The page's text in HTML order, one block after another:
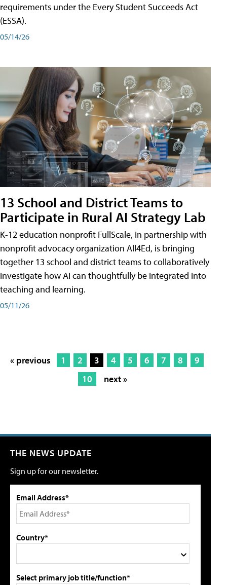
requirements under the Every Student Succeeds Act
(ESSA).
05/14/26
13 School and District Teams to
Participate in Rural AI Strategy Lab
K-12 education nonprofit FullScale, in partnership with
nonprofit advocacy organization All4Ed, is bringing
together 13 school and district teams to collaboratively
investigate how AI can thoughtfully be integrated into
teaching and learning.
05/11/26
« previous 1 2 3 4 5 6 7 8
9
10
next »
THE NEWS UPDATE
Sign up for our newsletter.
Email Address*
Country*
Select primary job title/function*